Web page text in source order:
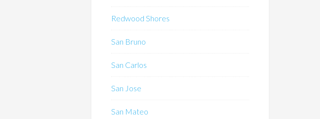
Redwood Shores
San Bruno
San Carlos
San Jose
San Mateo